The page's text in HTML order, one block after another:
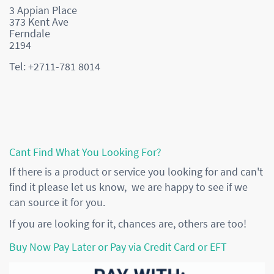
3 Appian Place
373 Kent Ave
Ferndale
2194
Tel: +2711-781 8014
Cant Find What You Looking For?
If there is a product or service you looking for and can't
find it please let us know, we are happy to see if we
can source it for you.
If you are looking for it, chances are, others are too!
Buy Now Pay Later or Pay via Credit Card or EFT